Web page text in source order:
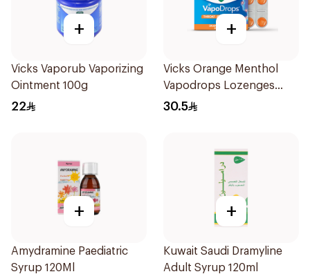
+
Vicks Vaporub Vaporizing
Ointment 100g
22
+
Vicks Orange Menthol
Vapodrops Lozenges
16Pieces
30.5
+
Amydramine Paediatric
Syrup 120Ml
+
Kuwait Saudi Dramyline
Adult Syrup 120ml